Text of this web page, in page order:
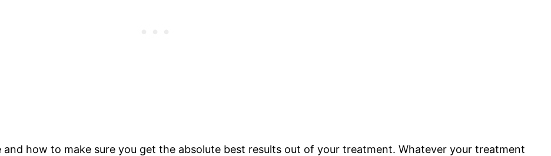
how to make sure you get the absolute best results out of your treatment. Whatever your treatment